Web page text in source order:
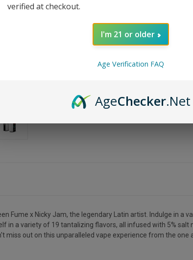
Fume x Nicky Jam, the legendary Latin artist. Indulge in a
in a variety of 19 tantalizing flavors, all infused with 5%
miss out on this unparalleled vape experience from the one
verified at checkout.
I'm 21 or older
Age Verification FAQ
AgeChecker.Net